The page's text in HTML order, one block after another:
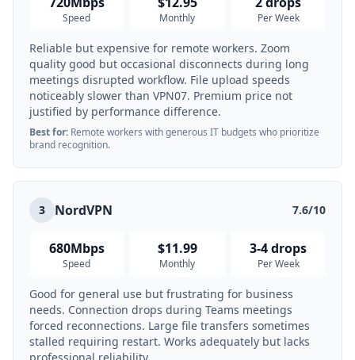
Speed Monthly Per Week
Reliable but expensive for remote workers. Zoom
quality good but occasional disconnects during long
meetings disrupted workflow. File upload speeds
noticeably slower than VPN07. Premium price not
justified by performance difference.
Best for: Remote workers with generous IT budgets who prioritize
brand recognition.
3 NordVPN 7.6/10
680Mbps
Speed
$11.99
Monthly
3-4 drops
Per Week
Good for general use but frustrating for business
needs. Connection drops during Teams meetings
forced reconnections. Large file transfers sometimes
stalled requiring restart. Works adequately but lacks